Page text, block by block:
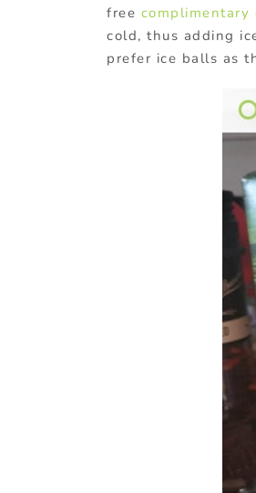
free
cold, thus adding
prefer ice balls as